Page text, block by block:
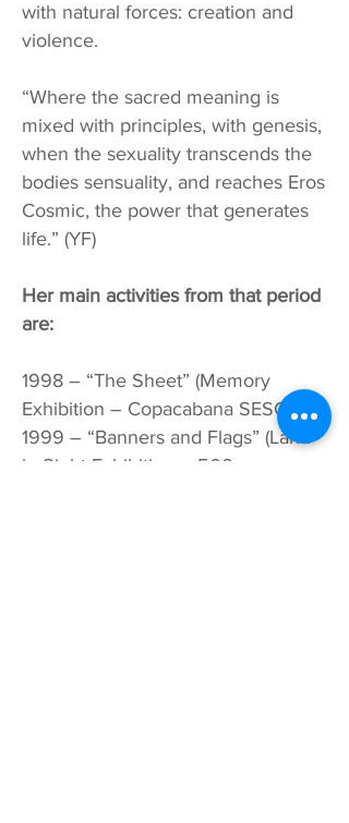
with natural forces: creation and
violence.
“Where the sacred meaning is
mixed with principles, with genesis,
when the sexuality transcends the
bodies sensuality, and reaches Eros
Cosmic, the power that generates
life.” (YF)
Her main activities from that period
are:
1998 – “The Sheet” (Memory
Exhibition – Copacabana SESC)
1999 – “Banners and Flags” (Land
in Sight Exhibition – 500 years,